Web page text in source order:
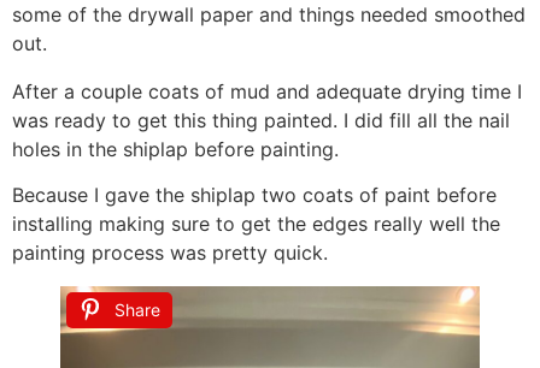
some of the drywall paper and things needed smoothed
out.
After a couple coats of mud and adequate drying time I
was ready to get this thing painted. I did fill all the nail
holes in the shiplap before painting.
Because I gave the shiplap two coats of paint before
installing making sure to get the edges really well the
painting process was pretty quick.
Share